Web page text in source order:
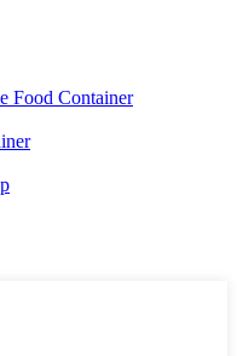
Food Container